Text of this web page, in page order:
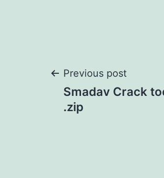
Post
navigation
Previous post
Smadav Crack
.zip